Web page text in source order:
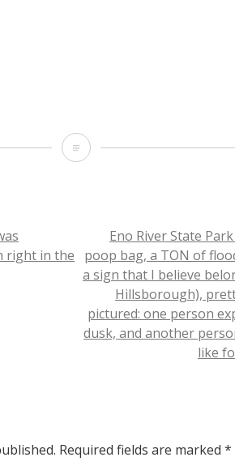
what
this
actually
about,
way
right in the
Eno River State
poop bag, a TON of
a sign that I believe
Hillsborough),
pictured: one person
dusk, and another
like
Required fields are marked *